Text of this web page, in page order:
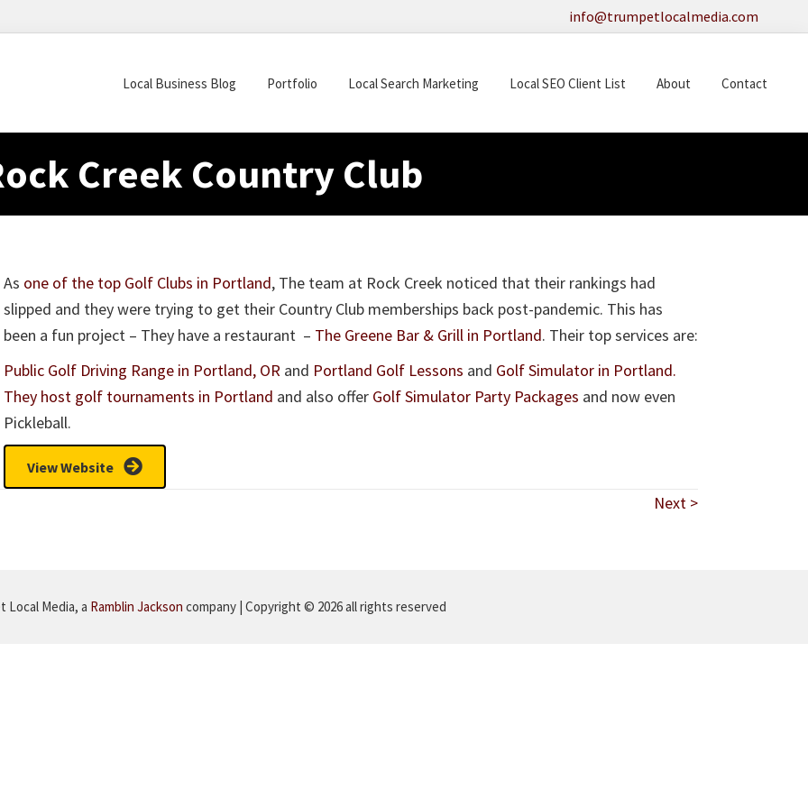
info@trumpetlocalmedia.com
Local Business Blog Portfolio Local Search Marketing Local SEO Client List About Contact
Creek Country Club
As one of the top Golf Clubs in Portland, The team at Rock Creek noticed that their rankings had
slipped and they were trying to get their Country Club memberships back post-pandemic. This has
been a fun project – They have a restaurant – The Greene Bar & Grill in Portland. Their top services are:
Public Golf Driving Range in Portland, OR and Portland Golf Lessons and Golf Simulator in Portland.
They host golf tournaments in Portland and also offer Golf Simulator Party Packages and now even
Pickleball.
View Website
Next >
Local Media, a Ramblin Jackson company | Copyright © 2026 all rights reserved